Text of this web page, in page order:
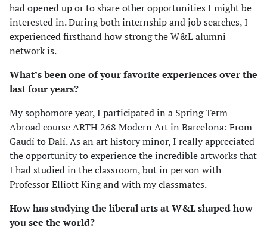
had opened up or to share other opportunities I might be
interested in. During both internship and job searches, I
experienced firsthand how strong the W&L alumni
network is.
What’s been one of your favorite experiences over the
last four years?
My sophomore year, I participated in a Spring Term
Abroad course ARTH 268 Modern Art in Barcelona: From
Gaudí to Dalí. As an art history minor, I really appreciated
the opportunity to experience the incredible artworks that
I had studied in the classroom, but in person with
Professor Elliott King and with my classmates.
How has studying the liberal arts at W&L shaped how
you see the world?